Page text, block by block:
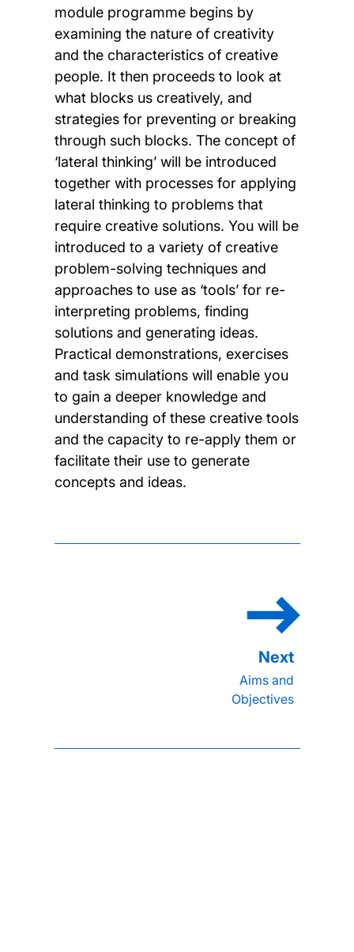
module programme begins by
examining the nature of creativity
and the characteristics of creative
people. It then proceeds to look at
what blocks us creatively, and
strategies for preventing or breaking
through such blocks. The concept of
‘lateral thinking’ will be introduced
together with processes for applying
lateral thinking to problems that
require creative solutions. You will be
introduced to a variety of creative
problem-solving techniques and
approaches to use as ‘tools’ for re-
interpreting problems, finding
solutions and generating ideas.
Practical demonstrations, exercises
and task simulations will enable you
to gain a deeper knowledge and
understanding of these creative tools
and the capacity to re-apply them or
facilitate their use to generate
concepts and ideas.
Aims and
Objectives